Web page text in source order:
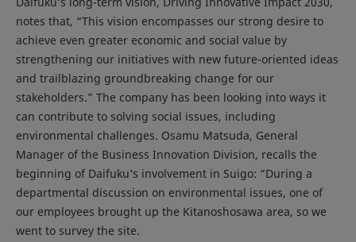
notes that, “This vision encompasses our strong desire to
achieve even greater economic and social value by
strengthening our initiatives with new future-oriented ideas
and trailblazing groundbreaking change for our
stakeholders.” The company has been looking into ways it
can contribute to solving social issues, including
environmental challenges. Osamu Matsuda, General
Manager of the Business Innovation Division, recalls the
beginning of Daifuku’s involvement in Suigo: “During a
departmental discussion on environmental issues, one of
our employees brought up the Kitanoshosawa area, so we
went to survey the site.